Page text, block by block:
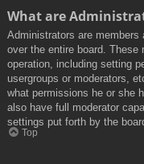
What are
Administrators are members
over the entire board.
operation, including setting
usergroups or moderators,
what permissions he or she
also have full moderator
settings put forth by the
Top